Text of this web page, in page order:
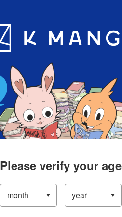
App
Please verify your age